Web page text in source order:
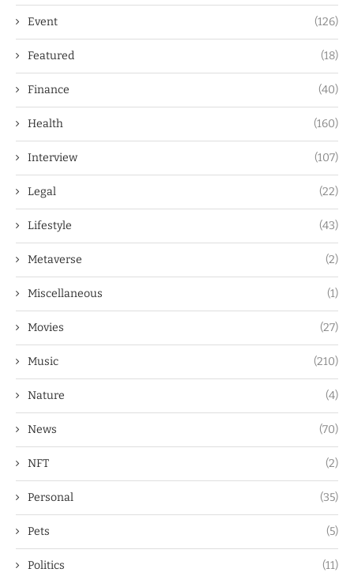
Event (126)
Featured (18)
Finance (40)
Health (160)
Interview (107)
Legal (22)
Lifestyle (43)
Metaverse (2)
Miscellaneous (1)
Movies (27)
Music (210)
Nature (4)
News (70)
NFT (2)
Personal (35)
Pets (5)
Politics (11)